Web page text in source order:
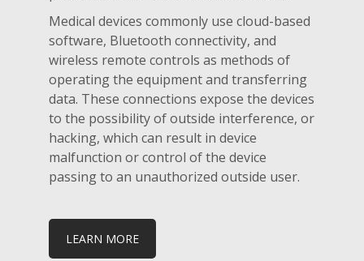
Medical devices commonly use cloud-based
software, Bluetooth connectivity, and
wireless remote controls as methods of
operating the equipment and transferring
data. These connections expose the devices
to the possibility of outside interference, or
hacking, which can result in device
malfunction or control of the device
passing to an unauthorized outside user.
LEARN MORE